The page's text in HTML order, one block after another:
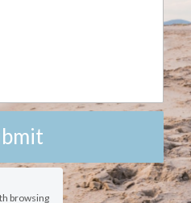
browsing